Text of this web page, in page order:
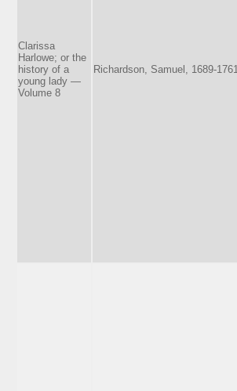
Clarissa
Harlowe; or the
history of a
young lady —
Volume 8
Richardson, Samuel, 1689-1761